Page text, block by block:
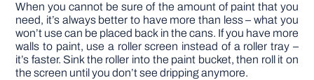
When you cannot be sure of the amount of paint that you
need, it’s always better to have more than less – what you
won’t use can be placed back in the cans. If you have more
walls to paint, use a roller screen instead of a roller tray –
it’s faster. Sink the roller into the paint bucket, then roll it on
the screen until you don’t see dripping anymore.